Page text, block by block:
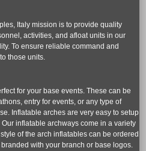
Italy mission is to provide quality
activities, and afloat units in our
To ensure reliable command and
those units.
for your base events. These can be
entry for events, or any type of
Inflatable arches are very easy to setup
inflatable archways come in a variety
of the arch inflatables can be ordered
with your branch or base logos.